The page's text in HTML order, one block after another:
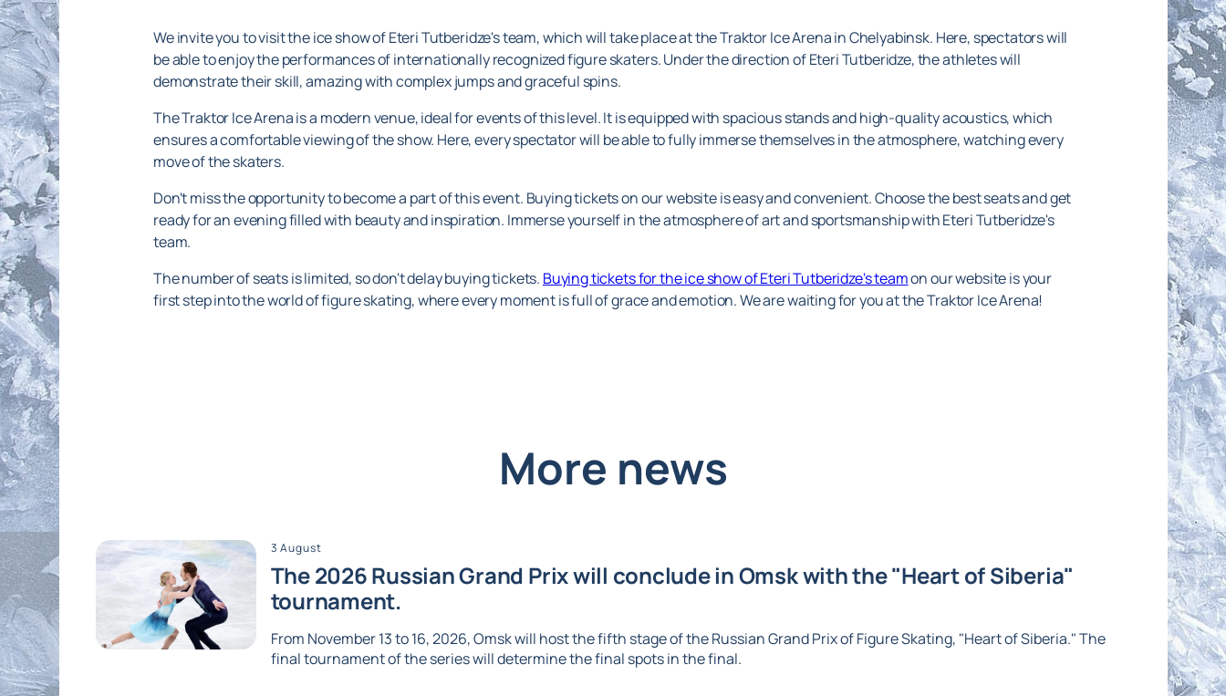
We invite you to visit the ice show of Eteri Tutberidze's team, which will take place at the Traktor Ice Arena in Chelyabinsk. Here, spectators will
be able to enjoy the performances of internationally recognized figure skaters. Under the direction of Eteri Tutberidze, the athletes will
demonstrate their skill, amazing with complex jumps and graceful spins.
The Traktor Ice Arena is a modern venue, ideal for events of this level. It is equipped with spacious stands and high-quality acoustics, which
ensures a comfortable viewing of the show. Here, every spectator will be able to fully immerse themselves in the atmosphere, watching every
move of the skaters.
Don't miss the opportunity to become a part of this event. Buying tickets on our website is easy and convenient. Choose the best seats and get
ready for an evening filled with beauty and inspiration. Immerse yourself in the atmosphere of art and sportsmanship with Eteri Tutberidze's
team.
The number of seats is limited, so don't delay buying tickets. Buying tickets for the ice show of Eteri Tutberidze's teamon our website is your
first step into the world of figure skating, where every moment is full of grace and emotion. We are waiting for you at the Traktor Ice Arena!
More news
3 August
The 2026 Russian Grand Prix will conclude in Omsk with the "Heart of Siberia"
tournament.
From November 13 to 16, 2026, Omsk will host the fifth stage of the Russian Grand Prix of Figure Skating, "Heart of Siberia." The
final tournament of the series will determine the final spots in the final.